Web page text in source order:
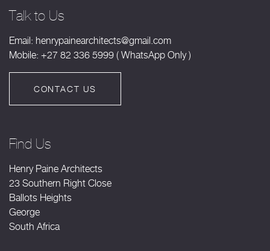
Talk to Us
Email: henrypainearchitects@gmail.com
Mobile: +27 82 336 5999 ( WhatsApp Only )
CONTACT US
Find Us
Henry Paine Architects
23 Southern Right Close
Ballots Heights
George
South Africa